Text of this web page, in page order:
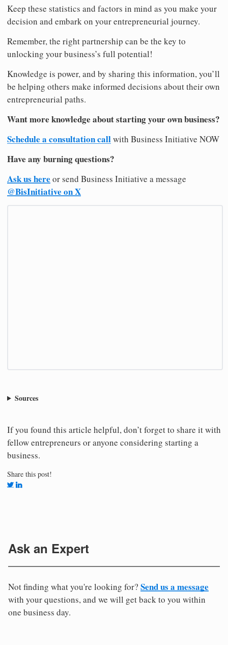
Keep these statistics and factors in mind as you make your
decision and embark on your entrepreneurial journey.
Remember, the right partnership can be the key to
unlocking your business’s full potential!
Knowledge is power, and by sharing this information, you’ll
be helping others make informed decisions about their own
entrepreneurial paths.
Want more knowledge about starting your own business?
Schedule a consultation callwith Business Initiative NOW
Have any burning questions?
Ask us here or send Business Initiative a message
@BisInitiative on X
Sources
If you found this article helpful, don’t forget to share it with
fellow entrepreneurs or anyone considering starting a
business.
Share this post!
Ask an Expert
Not finding what you're looking for? Send us a message
with your questions, and we will get back to you within
one business day.